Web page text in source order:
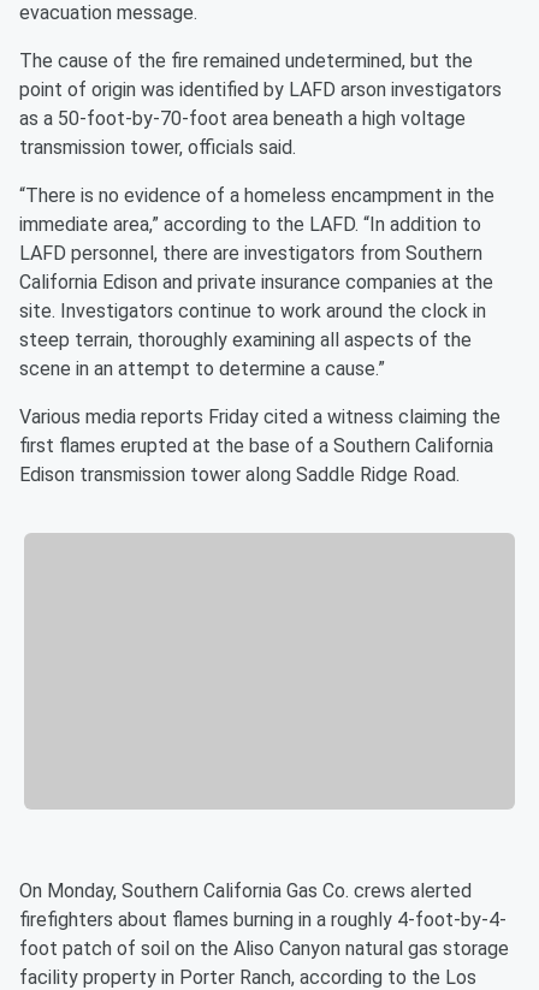
evacuation message.
The cause of the fire remained undetermined, but the
point of origin was identified by LAFD arson investigators
as a 50-foot-by-70-foot area beneath a high voltage
transmission tower, officials said.
“There is no evidence of a homeless encampment in the
immediate area,” according to the LAFD. “In addition to
LAFD personnel, there are investigators from Southern
California Edison and private insurance companies at the
site. Investigators continue to work around the clock in
steep terrain, thoroughly examining all aspects of the
scene in an attempt to determine a cause.”
Various media reports Friday cited a witness claiming the
first flames erupted at the base of a Southern California
Edison transmission tower along Saddle Ridge Road.
On Monday, Southern California Gas Co. crews alerted
firefighters about flames burning in a roughly 4-foot-by-4-
foot patch of soil on the Aliso Canyon natural gas storage
facility property in Porter Ranch, according to the Los